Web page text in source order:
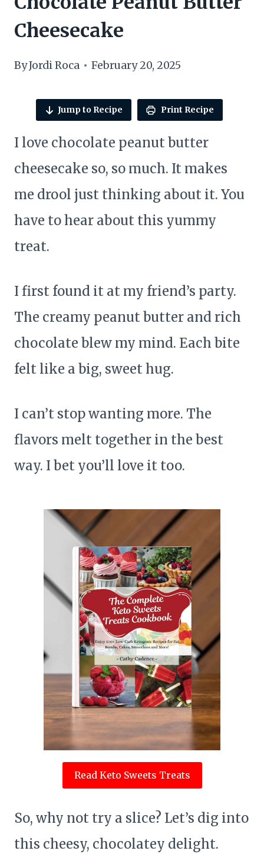
Cheesecake
ByJordi Roca February 20, 2025
Jump to Recipe Print Recipe
I love chocolate peanut butter
cheesecake so, so much. It makes
me drool just thinking about it. You
have to hear about this yummy
treat.
I first found it at my friend’s party.
The creamy peanut butter and rich
chocolate blew my mind. Each bite
felt like a big, sweet hug.
I can’t stop wanting more. The
flavors melt together in the best
way. I bet you’ll love it too.
Read Keto Sweets Treats
So, why not try a slice? Let’s dig into
this cheesy, chocolatey delight.